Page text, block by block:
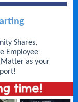
Shares,
Employee
Matter as your